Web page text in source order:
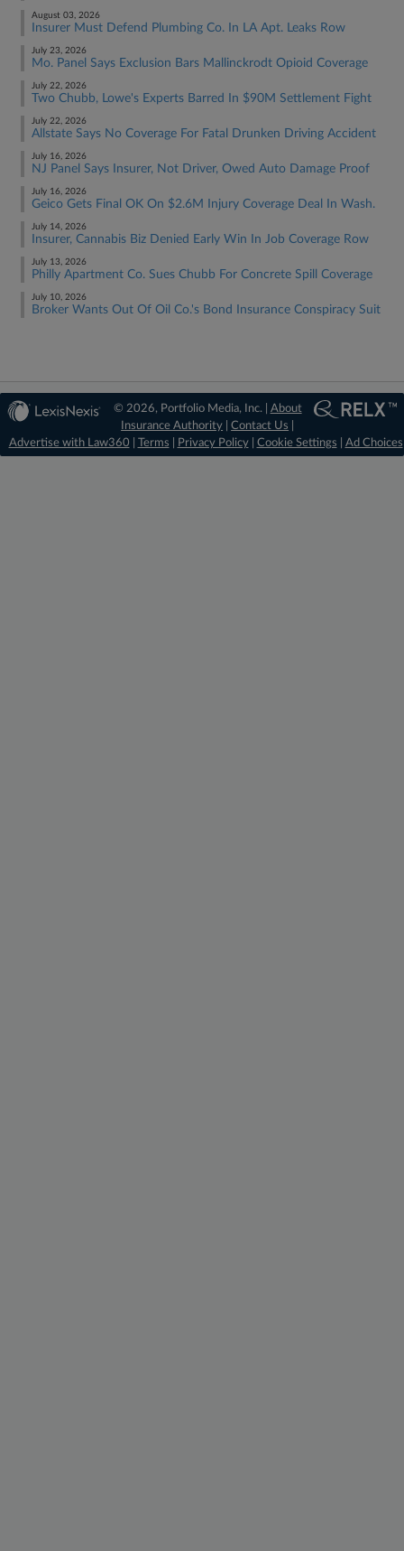
August 03, 2026
Insurer Must Defend Plumbing Co. In LA Apt. Leaks Row
July 23, 2026
Mo. Panel Says Exclusion Bars Mallinckrodt Opioid Coverage
July 22, 2026
Two Chubb, Lowe's Experts Barred In $90M Settlement Fight
July 22, 2026
Allstate Says No Coverage For Fatal Drunken Driving Accident
July 16, 2026
NJ Panel Says Insurer, Not Driver, Owed Auto Damage Proof
July 16, 2026
Geico Gets Final OK On $2.6M Injury Coverage Deal In Wash.
July 14, 2026
Insurer, Cannabis Biz Denied Early Win In Job Coverage Row
July 13, 2026
Philly Apartment Co. Sues Chubb For Concrete Spill Coverage
July 10, 2026
Broker Wants Out Of Oil Co.'s Bond Insurance Conspiracy Suit
© 2026, Portfolio Media, Inc. | About
Insurance Authority |Contact Us
Advertise with Law360
Terms Privacy Policy| Cookie Settings Ad Choices